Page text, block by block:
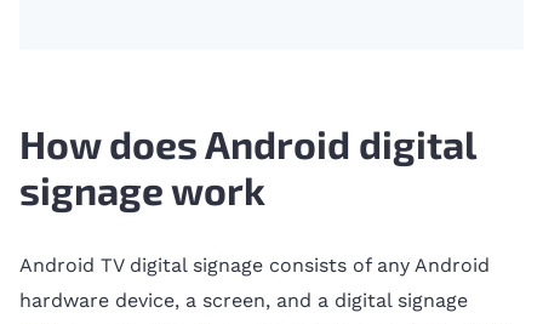
How does Android digital
signage work
Android TV digital signage consists of any Android
hardware device, a screen, and a digital signage